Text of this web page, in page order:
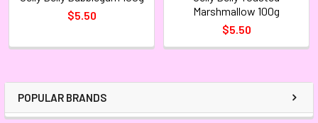
POPULAR BRANDS
$5.50
Marshmallow 100g
$5.50